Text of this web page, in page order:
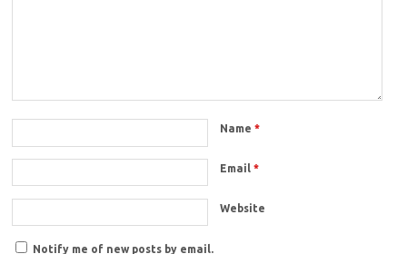
Name*
Email*
Website
Notify me of new posts by email.